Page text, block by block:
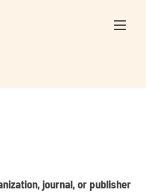
journal, or publisher